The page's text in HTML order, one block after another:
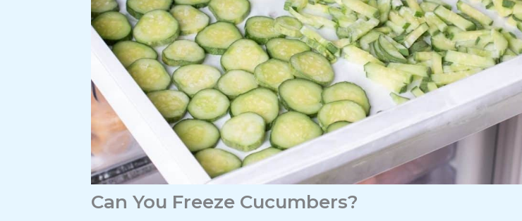
Can You Freeze Cucumbers?